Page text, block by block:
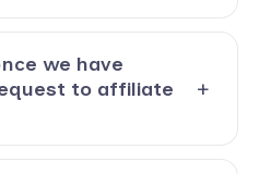
we have
to affiliate